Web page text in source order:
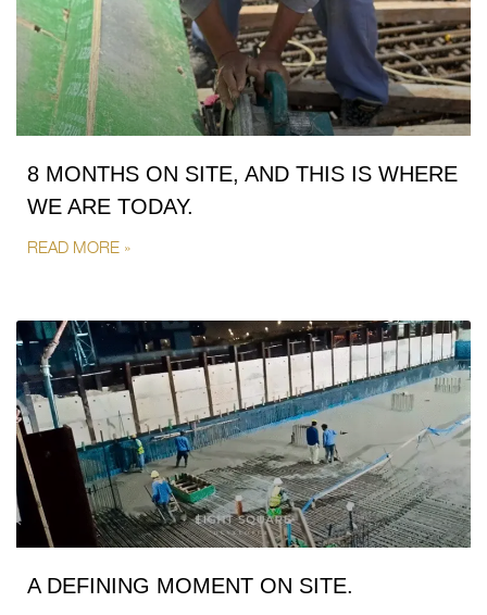
8 MONTHS ON SITE, AND THIS IS WHERE
WE ARE TODAY.
READ MORE »
A DEFINING MOMENT ON SITE.